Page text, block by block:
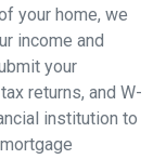
your home, we
income and
your
returns, and W-
institution to